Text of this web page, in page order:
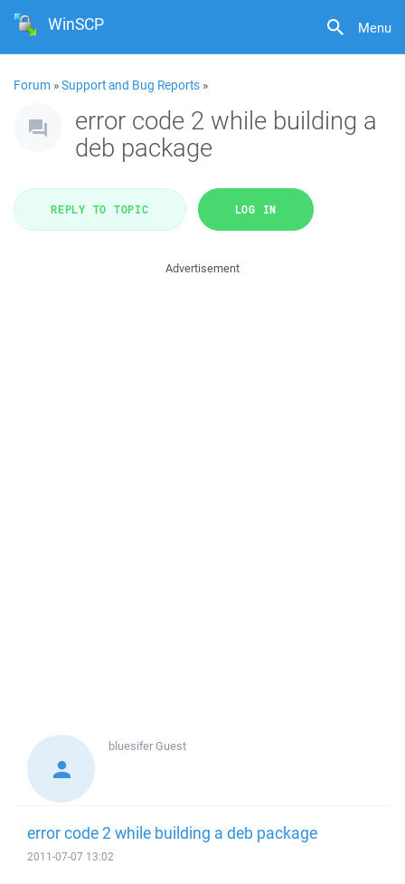
Menu
WinSCP
Forum »Support and Bug Reports »
error code 2 while building a
deb package
REPLY TO TOPIC LOG IN
Advertisement
bluesiferGuest
error code 2 while building a deb package
2011-07-07 13:02